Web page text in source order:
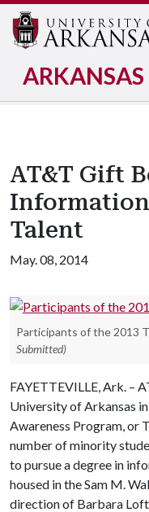
ARKANSAS
AT&T Gift
Talent
May. 08, 2014
Participants of the 2013
Submitted)
FAYETTEVILLE, Ark. –
University of Arkansas
Awareness Program, or
number of minority
to pursue a degree in
housed in the Sam M.
direction of Barbara